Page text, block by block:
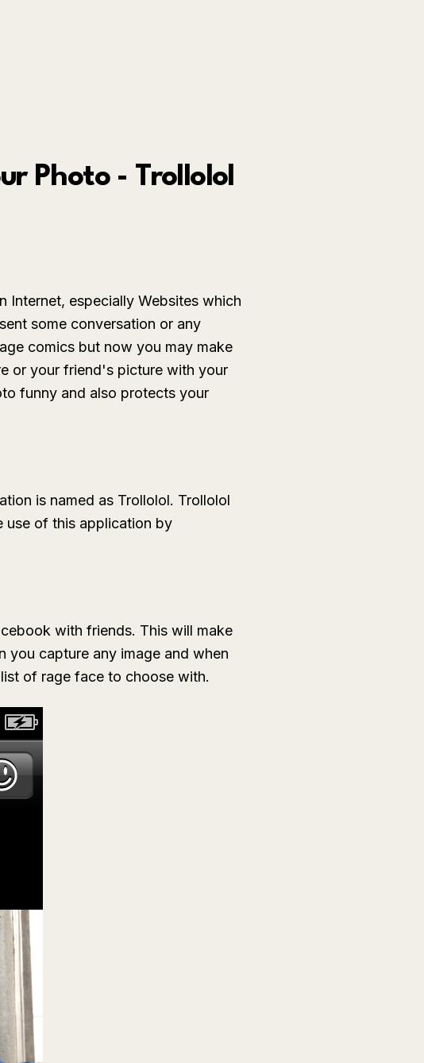
Photo - Trollolol
Internet, especially Websites which
some conversation or any
comics but now you may make
or your friend's picture with your
funny and also protects your
is named as Trollolol. Trollolol
use of this application by
with friends. This will make
you capture any image and when
of rage face to choose with.